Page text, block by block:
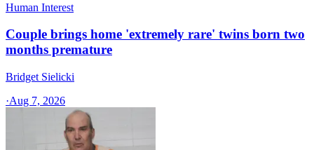
Human Interest
Couple brings home 'extremely rare' twins born two
months premature
Bridget Sielicki
·Aug 7, 2026